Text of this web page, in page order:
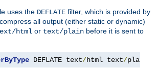
uses the DEFLATE filter, which is provided by
compress all output (either static or dynamic)
html or text/plain before it is sent to
DEFLATE text/html text/plain